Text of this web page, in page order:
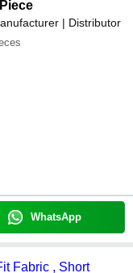
| Distributor
WhatsApp
Fabric , Short